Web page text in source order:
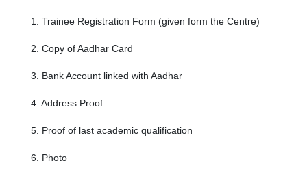
1. Trainee Registration Form (given form the Centre)
2. Copy of Aadhar Card
3. Bank Account linked with Aadhar
4. Address Proof
5. Proof of last academic qualification
6. Photo